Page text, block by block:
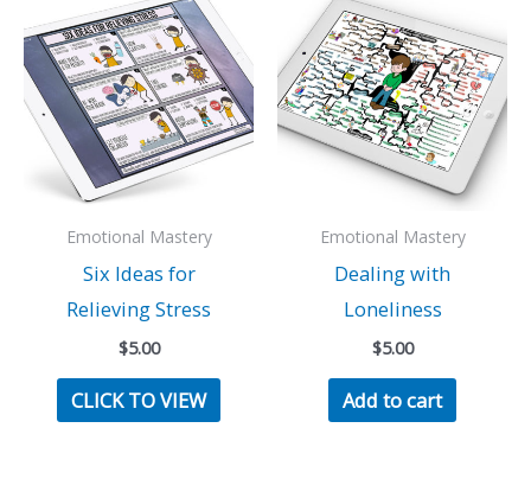
Emotional Mastery
Six Ideas for
Relieving Stress
$5.00
CLICK TO VIEW
Emotional Mastery
Dealing with
Loneliness
$5.00
Add to cart